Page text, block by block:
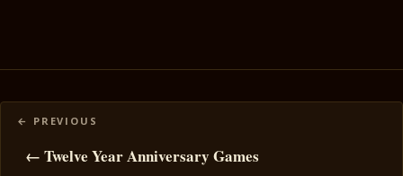
Posts
navigation
← Twelve Year Anniversary Games